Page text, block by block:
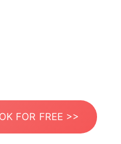
FOR FREE >>